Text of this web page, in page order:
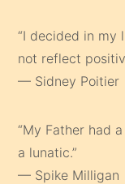
“I decided in my
not reflect
— Sidney Poitier
“My Father had
a lunatic.”
— Spike Milligan